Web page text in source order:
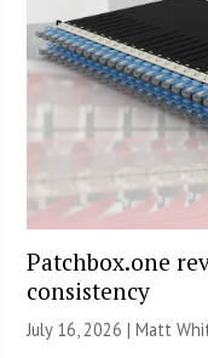
Patchbox.one
consistency
July 16, 2026 |Matt